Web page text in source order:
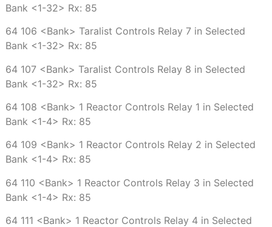
Bank <1-32> Rx: 85
64 106 <Bank> Taralist Controls Relay 7 in Selected
Bank <1-32> Rx: 85
64 107 <Bank> Taralist Controls Relay 8 in Selected
Bank <1-32> Rx: 85
64 108 <Bank> 1 Reactor Controls Relay 1 in Selected
Bank <1-4> Rx: 85
64 109 <Bank> 1 Reactor Controls Relay 2 in Selected
Bank <1-4> Rx: 85
64 110 <Bank> 1 Reactor Controls Relay 3 in Selected
Bank <1-4> Rx: 85
64 111 <Bank> 1 Reactor Controls Relay 4 in Selected